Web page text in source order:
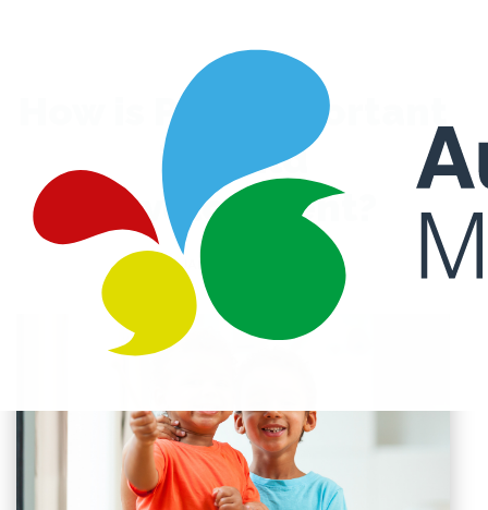
How is Play Important
in Child
Development?
JANUARY 28, 2022